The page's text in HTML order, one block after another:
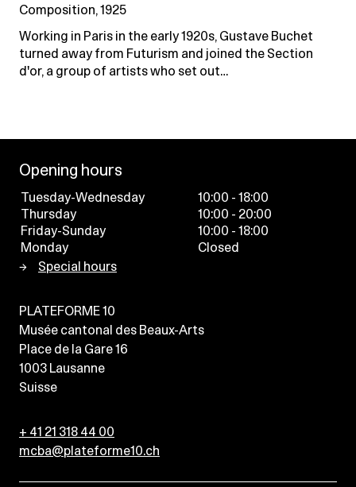
Composition, 1925
Working in Paris in the early 1920s, Gustave Buchet
turned away from Futurism and joined the Section
d'or, a group of artists who set out…
Opening hours
Tuesday-Wednesday
10:00 - 18:00
Thursday
10:00 - 20:00
Friday-Sunday
10:00 - 18:00
Monday
Closed
Special hours
PLATEFORME 10
Musée cantonal des Beaux-Arts
Place de la Gare 16
1003 Lausanne
Suisse
+ 41 21 318 44 00
mcba@plateforme10.ch